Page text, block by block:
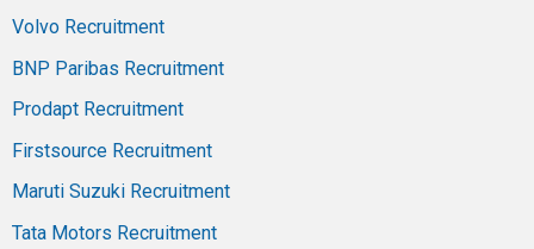
Volvo Recruitment
BNP Paribas Recruitment
Prodapt Recruitment
Firstsource Recruitment
Maruti Suzuki Recruitment
Tata Motors Recruitment